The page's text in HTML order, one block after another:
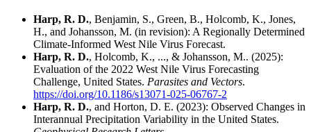
Harp, R. D., Benjamin, S., Green, B., Holcomb, K., Jones,
H., and Johansson, M. (in revision): A Regionally Determined
Climate-Informed West Nile Virus Forecast.
Harp, R. D., Holcomb, K., ..., & Johansson, M.. (2025):
Evaluation of the 2022 West Nile Virus Forecasting
Challenge, United States. Parasites and Vectors.
https://doi.org/10.1186/s13071-025-06767-2
Harp, R. D., and Horton, D. E. (2023): Observed Changes in
Interannual Precipitation Variability in the United States.